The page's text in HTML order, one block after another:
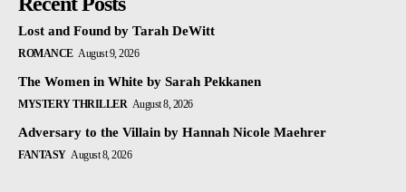
Lost and Found by Tarah DeWitt
ROMANCE August 9, 2026
The Women in White by Sarah Pekkanen
MYSTERY THRILLER August 8, 2026
Adversary to the Villain by Hannah Nicole Maehrer
FANTASY August 8, 2026